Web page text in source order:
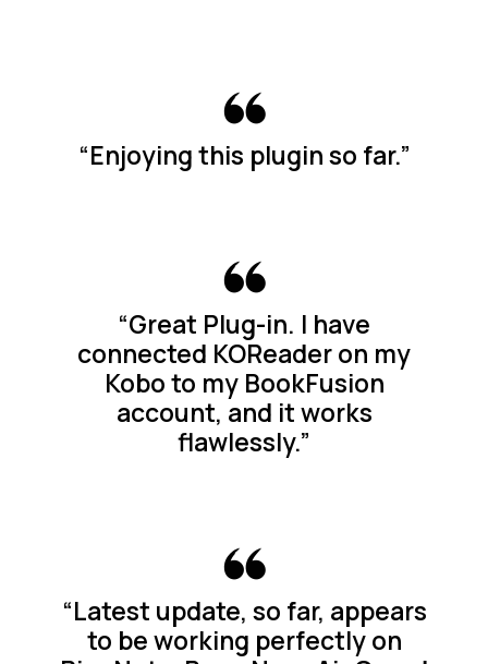
“Enjoying this plugin so far.”
“Great Plug-in. I have
connected KOReader on my
Kobo to my BookFusion
account, and it works
flawlessly.”
“Latest update, so far, appears
to be working perfectly on